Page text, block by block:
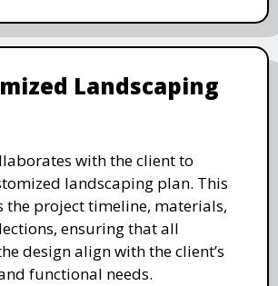
Landscaping
with the client to
landscaping plan. This
the project timeline, materials,
ensuring that all
design align with the client’s
functional needs.